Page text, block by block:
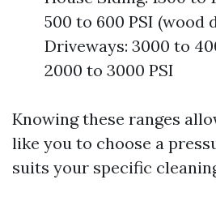
500 to 600 PSI (wood
Driveways: 3000 to
2000 to 3000 PSI
Knowing these ranges
like you to choose a
suits your specific